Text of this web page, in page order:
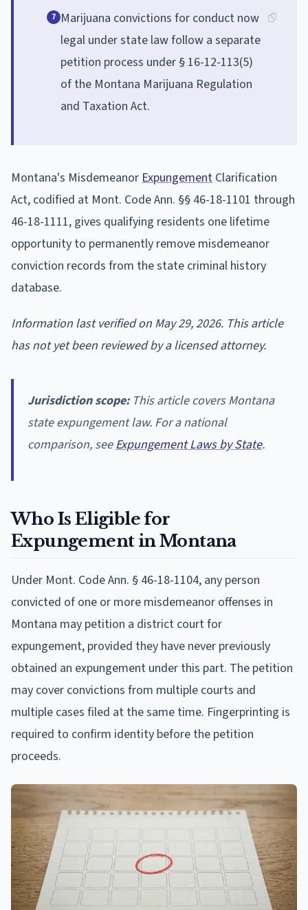
7 Marijuana convictions for conduct now
legal under state law follow a separate
petition process under § 16-12-113(5)
of the Montana Marijuana Regulation
and Taxation Act.
Montana's Misdemeanor Expungement Clarification
Act, codified at Mont. Code Ann. §§ 46-18-1101 through
46-18-1111, gives qualifying residents one lifetime
opportunity to permanently remove misdemeanor
conviction records from the state criminal history
database.
Information last verified on May 29, 2026. This article
has not yet been reviewed by a licensed attorney.
Jurisdiction scope:This article covers Montana
state expungement law. For a national
comparison, seeExpungement Laws by State.
Who Is Eligible for
Expungement in Montana
Under Mont. Code Ann. § 46-18-1104, any person
convicted of one or more misdemeanor offenses in
Montana may petition a district court for
expungement, provided they have never previously
obtained an expungement under this part. The petition
may cover convictions from multiple courts and
multiple cases filed at the same time. Fingerprinting is
required to confirm identity before the petition
proceeds.